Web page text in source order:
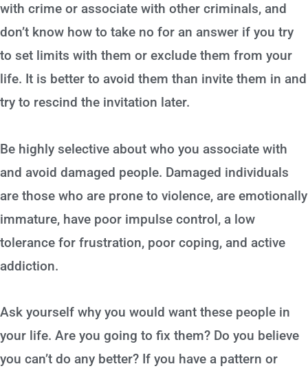
with crime or associate with other criminals, and
don’t know how to take no for an answer if you try
to set limits with them or exclude them from your
life. It is better to avoid them than invite them in and
try to rescind the invitation later.
Be highly selective about who you associate with
and avoid damaged people. Damaged individuals
are those who are prone to violence, are emotionally
immature, have poor impulse control, a low
tolerance for frustration, poor coping, and active
addiction.
Ask yourself why you would want these people in
your life. Are you going to fix them? Do you believe
you can’t do any better? If you have a pattern or